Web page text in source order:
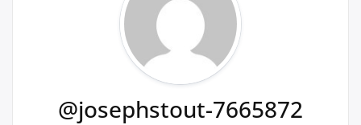
@josephstout-7665872